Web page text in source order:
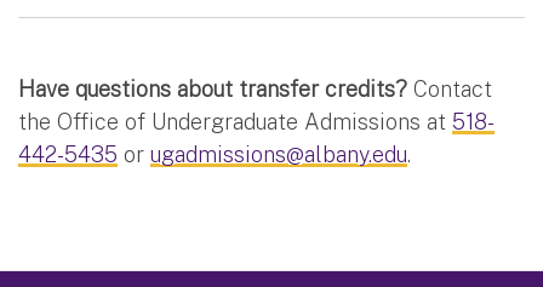
Have questions about transfer credits? Contact
the Office of Undergraduate Admissions at 518-
442-5435 or ugadmissions@albany.edu.